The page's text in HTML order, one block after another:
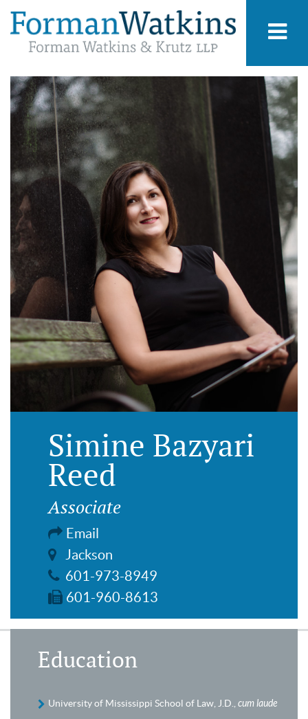
Simine Bazyari
Reed
Associate
Email
Jackson
601-973-8949
601-960-8613
Education
University of Mississippi School of Law, J.D., cum laude